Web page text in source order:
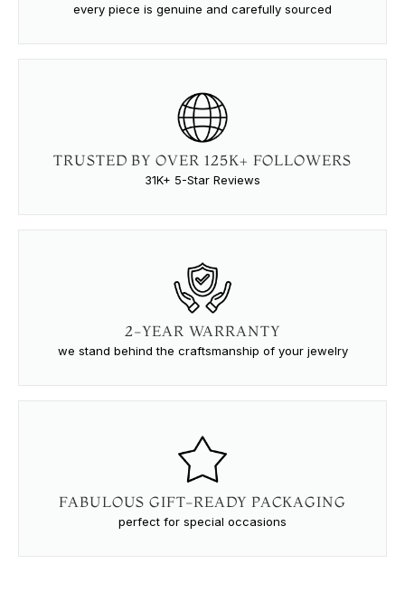
every piece is genuine and carefully sourced
TRUSTED BY OVER 125K+ FOLLOWERS
31K+ 5-Star Reviews
2-YEAR WARRANTY
we stand behind the craftsmanship of your jewelry
FABULOUS GIFT-READY PACKAGING
perfect for special occasions